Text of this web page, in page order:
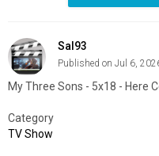
Sal93
Published on Jul 6,
My Three Sons - 5x18 - Here
Category
TV Show